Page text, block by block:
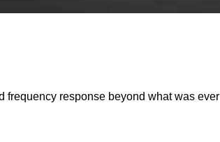
frequency response beyond what was ever